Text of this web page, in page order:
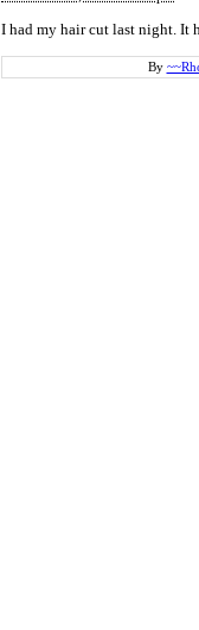
I had my hair cut last night. It
By